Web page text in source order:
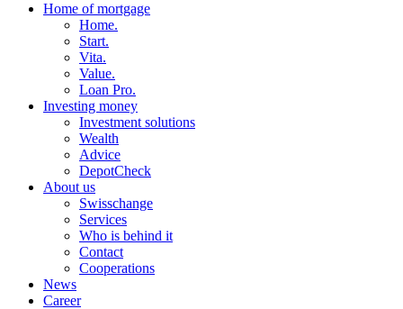
Home of mortgage
Home.
Start.
Vita.
Value.
Loan Pro.
Investing money
Investment solutions
Wealth
Advice
DepotCheck
About us
Swisschange
Services
Who is behind it
Contact
Cooperations
News
Career